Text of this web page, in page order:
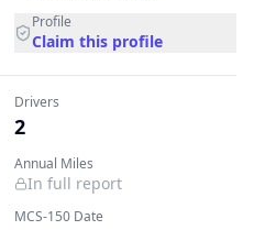
Profile
Claim this profile
Drivers
2
Annual Miles
In full report
MCS-150 Date